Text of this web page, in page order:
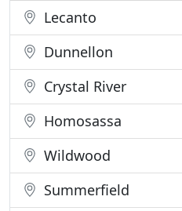
Lecanto
Dunnellon
Crystal River
Homosassa
Wildwood
Summerfield